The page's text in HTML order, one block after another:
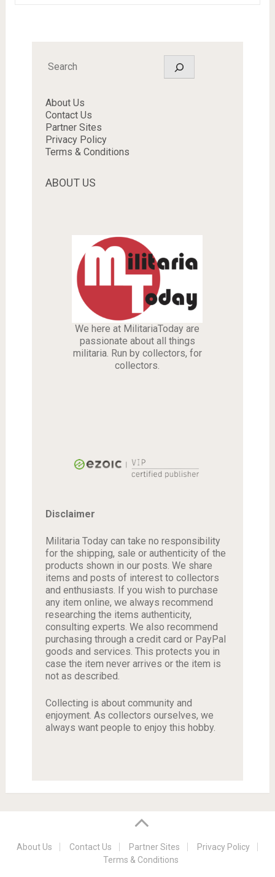
Search
About Us
Contact Us
Partner Sites
Privacy Policy
Terms & Conditions
ABOUT US
We here at MilitariaToday are
passionate about all things
militaria. Run by collectors, for
collectors.
Disclaimer
Militaria Today can take no responsibility
for the shipping, sale or authenticity of the
products shown in our posts. We share
items and posts of interest to collectors
and enthusiasts. If you wish to purchase
any item online, we always recommend
researching the items authenticity,
consulting experts. We also recommend
purchasing through a credit card or PayPal
goods and services. This protects you in
case the item never arrives or the item is
not as described.
Collecting is about community and
enjoyment. As collectors ourselves, we
always want people to enjoy this hobby.
About Us Contact Us Partner Sites
Privacy Policy
Terms & Conditions